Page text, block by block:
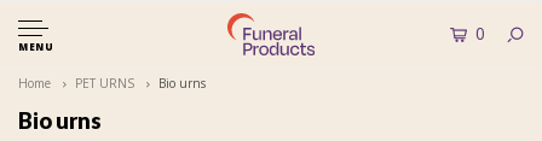
MENU
0
Home PET URNS Bio urns
Bio urns